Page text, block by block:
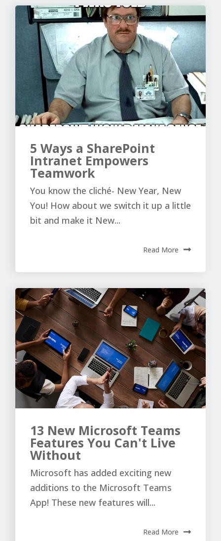
5 Ways a SharePoint
Intranet Empowers
Teamwork
You know the cliché- New Year, New
You! How about we switch it up a little
bit and make it New...
Read More
13 New Microsoft Teams
Features You Can't Live
Without
Microsoft has added exciting new
additions to the Microsoft Teams
App! These new features will...
Read More